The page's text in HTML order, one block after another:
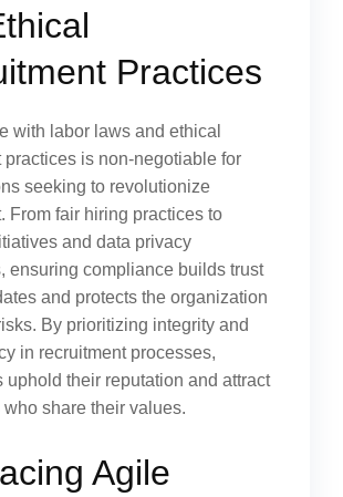
Practices
with labor laws and ethical
practices is non-negotiable for
seeking to revolutionize
From fair hiring practices to
and data privacy
ensuring compliance builds trust
and protects the organization
By prioritizing integrity and
in recruitment processes,
uphold their reputation and attract
share their values.
Agile